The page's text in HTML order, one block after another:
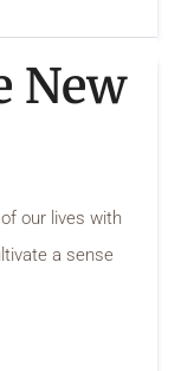
New
our lives with
a sense